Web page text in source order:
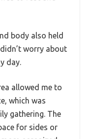
body also held
worry about
day.
allowed me to
which was
gathering. The
for sides or